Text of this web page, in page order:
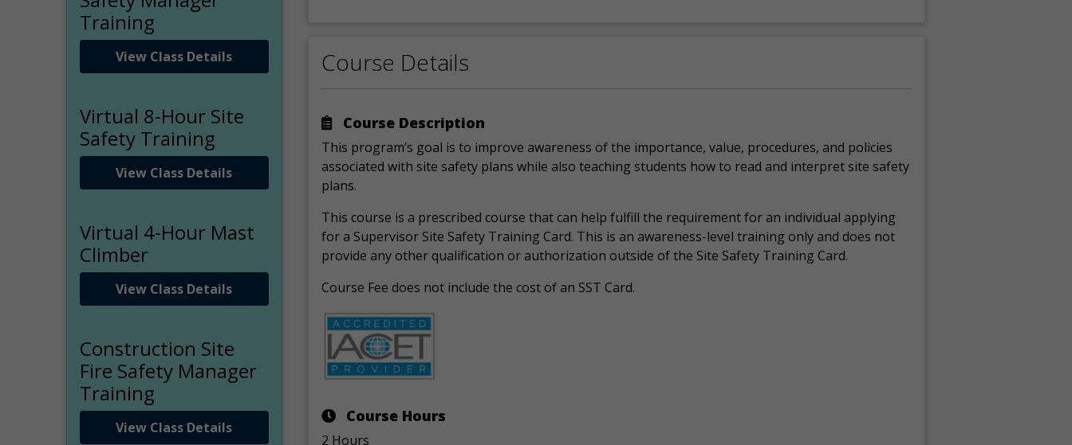
Training
View Class Details
Virtual 8-Hour Site
Safety Training
View Class Details
Virtual 4-Hour Mast
Climber
View Class Details
Construction Site
Fire Safety Manager
Training
View Class Details
Course Details
Course Description
This program’s goal is to improve awareness of the importance, value, procedures, and policies
associated with site safety plans while also teaching students how to read and interpret site safety
plans.
This course is a prescribed course that can help fulfill the requirement for an individual applying
for a Supervisor Site Safety Training Card. This is an awareness-level training only and does not
provide any other qualification or authorization outside of the Site Safety Training Card.
Course Fee does not include the cost of an SST Card.
Course Hours
2 Hours